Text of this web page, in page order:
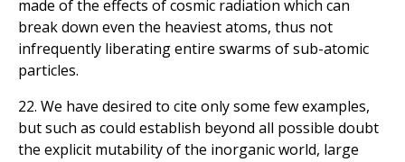
made of the effects of cosmic radiation which can
break down even the heaviest atoms, thus not
infrequently liberating entire swarms of sub-atomic
particles.
22. We have desired to cite only some few examples,
but such as could establish beyond all possible doubt
the explicit mutability of the inorganic world, large